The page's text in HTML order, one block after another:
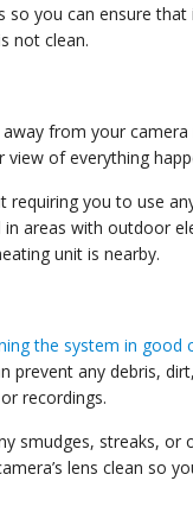
you can ensure
not clean.
from your
of everything
you to use
areas with outdoor
unit is nearby.
the system in good
any debris,
recordings.
smudges, streaks, or
lens clean so